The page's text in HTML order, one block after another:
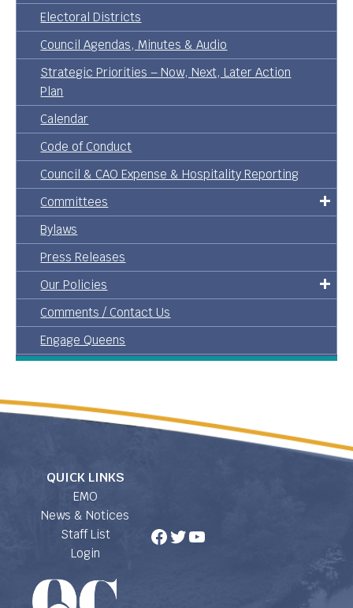
Electoral Districts
Council Agendas, Minutes & Audio
Strategic Priorities – Now, Next, Later Action
Plan
Calendar
Code of Conduct
Council & CAO Expense & Hospitality Reporting
Committees
Bylaws
Press Releases
Our Policies
Comments / Contact Us
Engage Queens
QUICK LINKS
EMO
News & Notices
Staff List
Login
Facebook
Twitter
YouTube